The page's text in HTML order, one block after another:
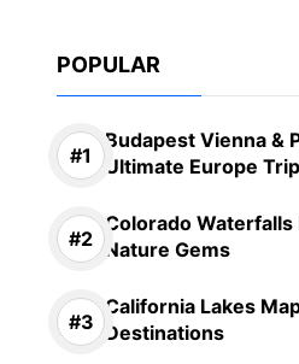
POPULAR
Budapest Vienna &
Ultimate Europe Trip
Colorado Waterfalls
Nature Gems
California Lakes
Destinations